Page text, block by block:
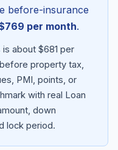
before-insurance
per month.
about $681 per
property tax,
PMI, points, or
with real Loan
down
lock period.